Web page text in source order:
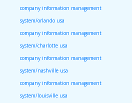
company information management
system/orlando usa
company information management
system/charlotte usa
company information management
system/nashville usa
company information management
system/louisville usa